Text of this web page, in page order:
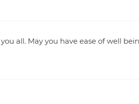
all. May you have ease of well